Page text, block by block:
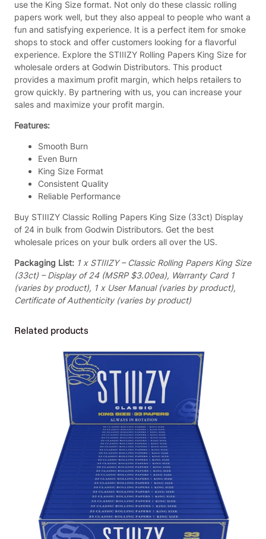
g
P
a
p
e
r
s
K
i
g
3
c
t
–
D
s
l
use the King Size format. Not only do these classic rolling
papers work well, but they also appeal to people who want a
fun and satisfying experience. It is a perfect item for smoke
shops to stock and offer customers looking for a flavorful
experience. Explore the STIIIZY Rolling Papers King Size for
wholesale orders at Godwin Distributors. This product
provides a maximum profit margin, which helps retailers to
grow quickly. By partnering with us, you can increase your
sales and maximize your profit margin.
Features:
Smooth Burn
Even Burn
King Size Format
Consistent Quality
Reliable Performance
Buy STIIIZY Classic Rolling Papers King Size (33ct) Display
of 24 in bulk from Godwin Distributors. Get the best
wholesale prices on your bulk orders all over the US.
Packaging List: 1 x STIIIZY – Classic Rolling Papers King Size
(33ct) – Display of 24 (MSRP $3.00ea), Warranty Card 1
(varies by product), 1 x User Manual (varies by product),
Certificate of Authenticity (varies by product)
Related products